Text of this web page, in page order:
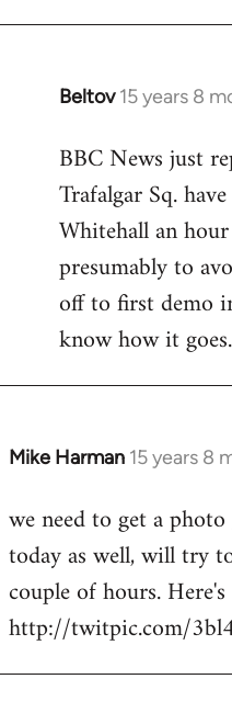
Beltov 15 years 8
In
to
Welcome
libcom.org
BBC News just
Trafalgar Sq.
Whitehall an
presumably to
off to first demo
know how it
Mike Harman 15 years 8
In
to
Welcome
libcom.org
we need to get a
today as well, will try
couple of hours.
http://twitpic.com/